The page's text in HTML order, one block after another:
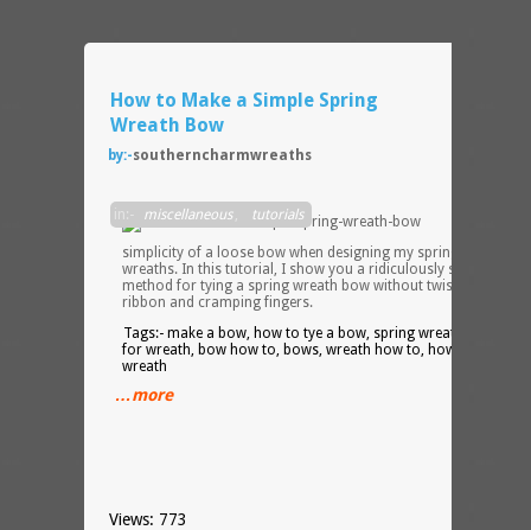
How to Make a Simple Spring
Wreath Bow
by:-southerncharmwreaths
in:- miscellaneous, tutorials
simplicity of a loose bow when designing my spring silk flower
wreaths. In this tutorial, I show you a ridiculously simple
method for tying a spring wreath bow without twisting the
ribbon and cramping fingers.
Tags:- make a bow, how to tye a bow, spring wreath bow, bow
for wreath, bow how to, bows, wreath how to, how to make a
wreath
…more
Views: 773